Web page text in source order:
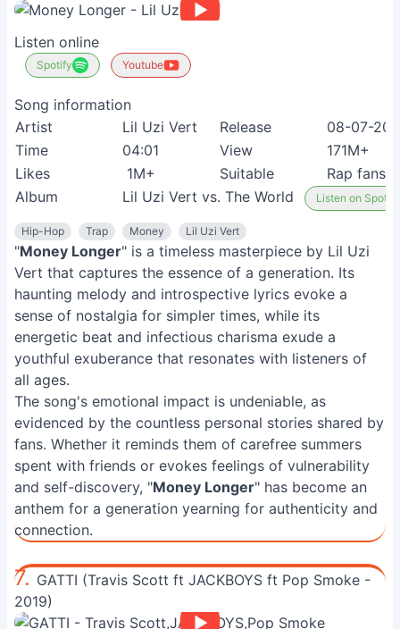
Listen online
Spotify Youtube
Song information
Artist
Lil Uzi Vert Release
08-07-
Time
04:01 View
171M+
Likes
1M+ Suitable
Rap fans
Album
Lil Uzi Vert vs. The World Listen on Spotify
Hip-Hop Trap Money Lil Uzi Vert
"Money Longer" is a timeless masterpiece by Lil Uzi
Vert that captures the essence of a generation. Its
haunting melody and introspective lyrics evoke a
sense of nostalgia for simpler times, while its
energetic beat and infectious charisma exude a
youthful exuberance that resonates with listeners of
all ages.
The song's emotional impact is undeniable, as
evidenced by the countless personal stories shared by
fans. Whether it reminds them of carefree summers
spent with friends or evokes feelings of vulnerability
and self-discovery, "Money Longer" has become an
anthem for a generation yearning for authenticity and
connection.
7. GATTI (Travis Scott ft JACKBOYS ft Pop Smoke -
2019)